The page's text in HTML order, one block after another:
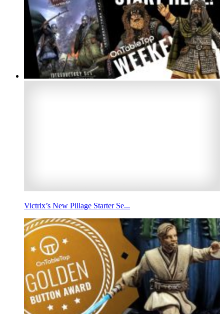
Victrix’s New Pillage Starter Se...